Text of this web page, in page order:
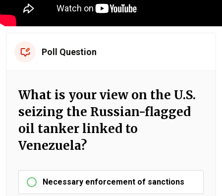
Poll Question
What is your view on the U.S.
seizing the Russian-flagged
oil tanker linked to
Venezuela?
Necessary enforcement of sanctions